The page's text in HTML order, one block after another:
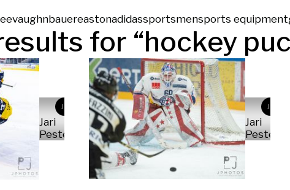
vaughnbauereastonadidassportsmensports equipment
for “hockey
JP
Jari
Pestelacci
JP
Jari